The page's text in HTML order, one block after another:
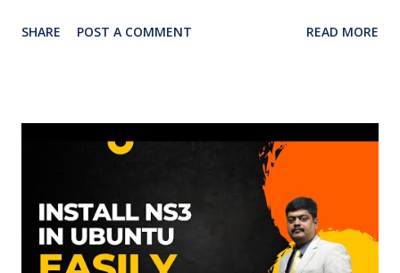
24.04 USB bootloader using Rufus with easy-to-follow
8GB recommended) A Windows PC Ubuntu 24.04 LTS ISO
file Rufus USB creation tool 🧾 Steps to Create a Ubuntu
24.04 Bootable USB Using Rufus ✅ Step 1: Download
Ubuntu 24.04 ISO Visit the official Ubuntu website and
download the Ubuntu 24.04 LTS ISO file . ✅ Step 2:
Download and Run Rufus Head to Rufus official site and
SHARE POST A COMMENT READ MORE